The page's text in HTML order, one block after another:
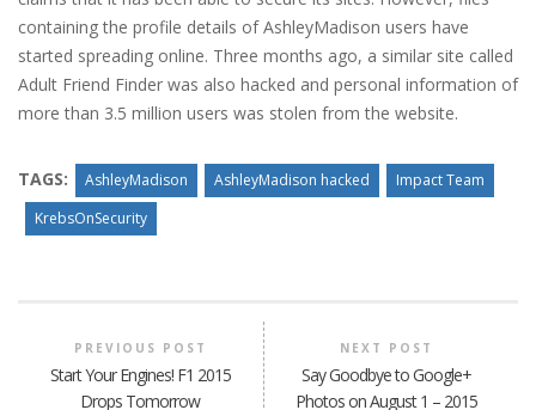
containing the profile details of AshleyMadison users have
started spreading online. Three months ago, a similar site called
Adult Friend Finder was also hacked and personal information of
more than 3.5 million users was stolen from the website.
TAGS: AshleyMadison AshleyMadison hacked
Impact Team
KrebsOnSecurity
PREVIOUS POST
Start Your Engines! F1 2015
Drops Tomorrow
NEXT POST
Say Goodbye to Google+
Photos on August 1 – 2015